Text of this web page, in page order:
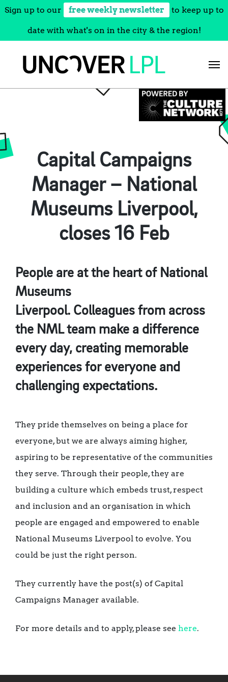
Sign up to our free weekly newsletter to keep up to
date with what's on in the city & the region!
Capital Campaigns
Manager – National
Museums Liverpool,
closes 16 Feb
People are at the heart of National
Museums
Liverpool. Colleagues from across
the NML team make a difference
every day, creating memorable
experiences for everyone and
challenging expectations.
They pride themselves on being a place for
everyone, but we are always aiming higher,
aspiring to be representative of the communities
they serve. Through their people, they are
building a culture which embeds trust, respect
and inclusion and an organisation in which
people are engaged and empowered to enable
National Museums Liverpool to evolve. You
could be just the right person.
They currently have the post(s) of Capital
Campaigns Manager available.
For more details and to apply, please see here.